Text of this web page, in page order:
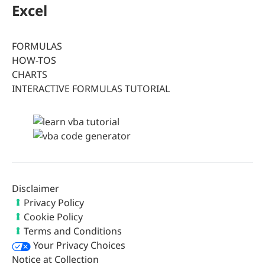
Excel
FORMULAS
HOW-TOS
CHARTS
INTERACTIVE FORMULAS TUTORIAL
Disclaimer
Privacy Policy
Cookie Policy
Terms and Conditions
Your Privacy Choices
Notice at Collection